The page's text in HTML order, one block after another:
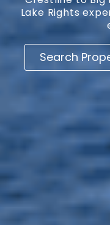
Lake Rights
Search